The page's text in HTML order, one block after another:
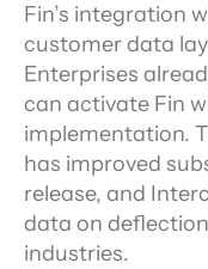
Fin’s integration
customer data
Enterprises
can activate Fin
implementation.
has improved
release, and
data on
industries.